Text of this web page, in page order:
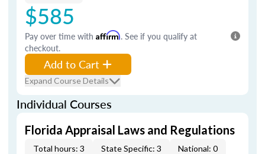
$585
Pay over time with Affirm. See if you qualify at
checkout.
Add to Cart
Expand Course Details
Individual Courses
Florida Appraisal Laws and Regulations
Total hours: 3 State Specific: 3
National: 0